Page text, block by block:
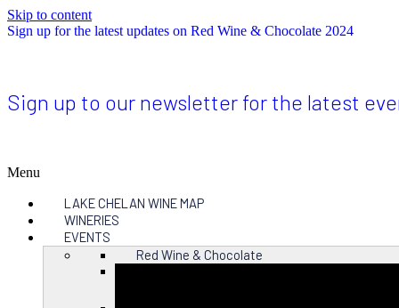
Skip to content
Sign up for the latest updates on Red Wine & Chocolate 2024
Sign up to our newsletter for the latest
Menu
LAKE CHELAN WINE MAP
WINERIES
EVENTS
Red Wine & Chocolate